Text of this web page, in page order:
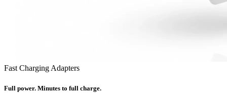
Fast Charging Adapters
Full power. Minutes to full charge.